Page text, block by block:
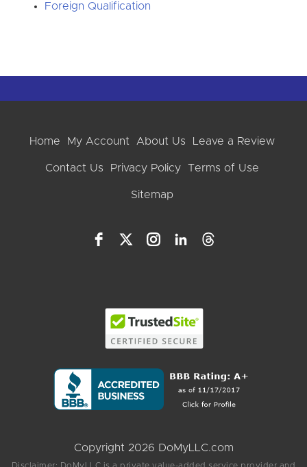
Foreign Qualification
Home My Account About Us Leave a Review
Contact Us Privacy Policy Terms of Use
Sitemap
Copyright 2026 DoMyLLC.com